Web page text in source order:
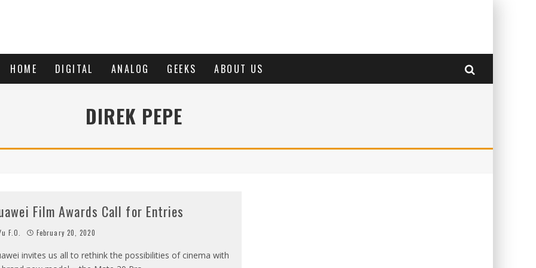
HOME DIGITAL ANALOG GEEKS ABOUT US
DIREK PEPE
Film Awards Call for Entries
F.O. February 20, 2020
invites us all to rethink the possibilities of cinema with